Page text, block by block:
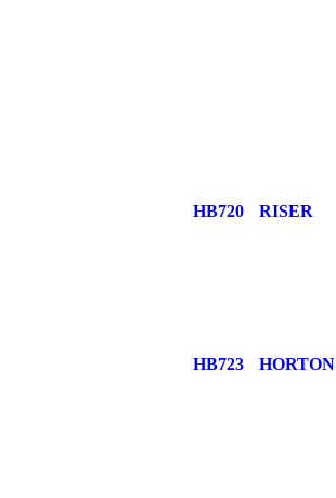
HB720 RISER
HB723 HORTON